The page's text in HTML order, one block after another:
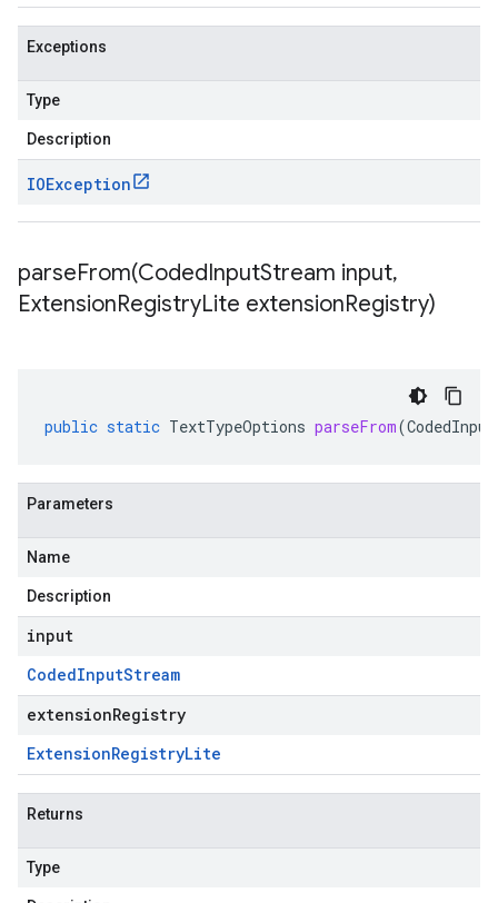
Exceptions
Type
Description
IOException
parseFrom(CodedInputStream input,
ExtensionRegistryLite extensionRegistry)
public static TextTypeOptions parseFrom(
Parameters
Name
Description
input
CodedInputStream
extensionRegistry
ExtensionRegistryLite
Returns
Type